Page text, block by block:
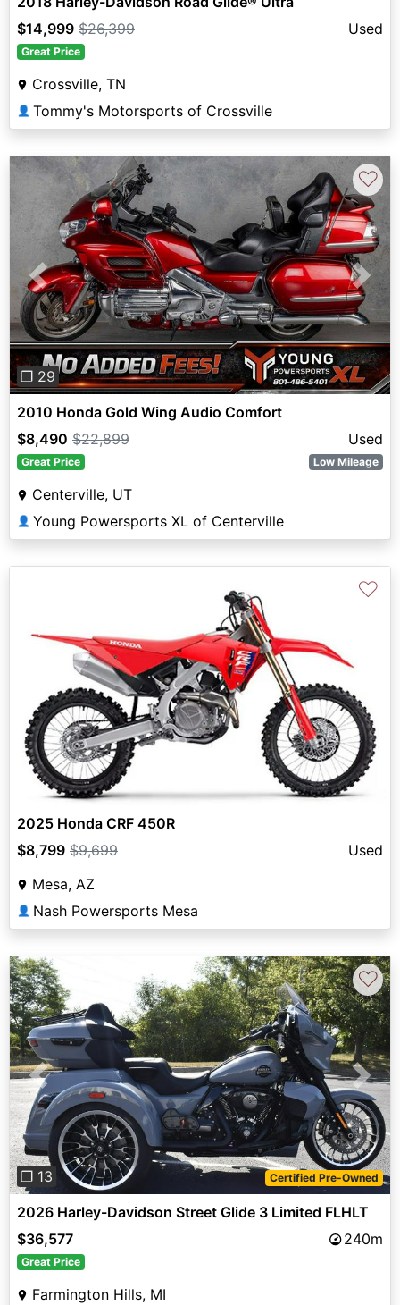
$14,999 $26,399 Used
Great Price
Crossville, TN
👤 Tommy's Motorsports of Crossville
Previous Next
❐ 29
♡
2010 Honda Gold Wing Audio Comfort
$8,490 $22,899 Used
Great Price Low Mileage
Centerville, UT
👤 Young Powersports XL of Centerville
♡
2025 Honda CRF 450R
$8,799 $9,699
Used
Mesa, AZ
👤 Nash Powersports Mesa
Previous Next
❐ 13 Certified Pre-Owned
♡
2026 Harley-Davidson Street Glide 3 Limited FLHLT
$36,577
240m
Great Price
Farmington Hills, MI